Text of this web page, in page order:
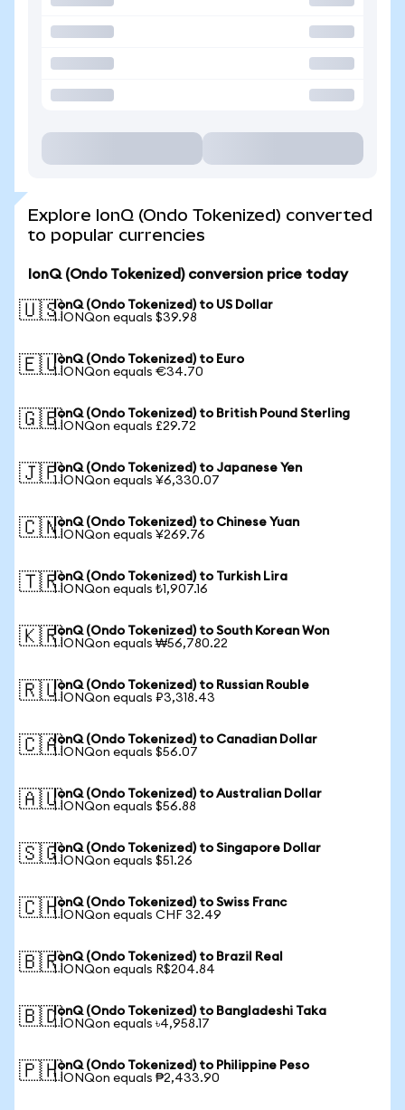
Explore IonQ (Ondo Tokenized) converted
to popular currencies
IonQ (Ondo Tokenized) conversion price today
🇺🇸IonQ (Ondo Tokenized) to US Dollar
1 IONQon equals $39.98
🇪🇺IonQ (Ondo Tokenized) to Euro
1 IONQon equals €34.70
🇬🇧IonQ (Ondo Tokenized) to British Pound Sterling
1 IONQon equals £29.72
🇯🇵IonQ (Ondo Tokenized) to Japanese Yen
1 IONQon equals ¥6,330.07
🇨🇳IonQ (Ondo Tokenized) to Chinese Yuan
1 IONQon equals ¥269.76
🇹🇷IonQ (Ondo Tokenized) to Turkish Lira
1 IONQon equals ₺1,907.16
🇰🇷IonQ (Ondo Tokenized) to South Korean Won
1 IONQon equals ₩56,780.22
🇷🇺IonQ (Ondo Tokenized) to Russian Rouble
1 IONQon equals ₽3,318.43
🇨🇦IonQ (Ondo Tokenized) to Canadian Dollar
1 IONQon equals $56.07
🇦🇺IonQ (Ondo Tokenized) to Australian Dollar
1 IONQon equals $56.88
🇸🇬IonQ (Ondo Tokenized) to Singapore Dollar
1 IONQon equals $51.26
🇨🇭IonQ (Ondo Tokenized) to Swiss Franc
1 IONQon equals CHF 32.49
🇧🇷IonQ (Ondo Tokenized) to Brazil Real
1 IONQon equals R$204.84
🇧🇩IonQ (Ondo Tokenized) to Bangladeshi Taka
1 IONQon equals ৳4,958.17
🇵🇭IonQ (Ondo Tokenized) to Philippine Peso
1 IONQon equals ₱2,433.90